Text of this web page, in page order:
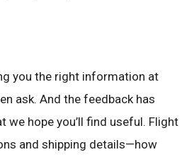
you the right information at
ask. And the feedback has
we hope you’ll find useful. Flight
and shipping details—how